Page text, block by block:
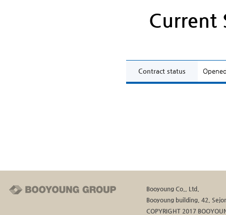
Current
Contract status
Booyoung Co., Ltd.
Booyoung building, 42,
COPYRIGHT 2017